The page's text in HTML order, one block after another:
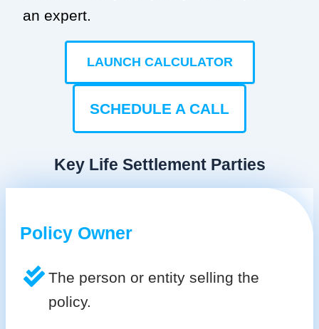
an expert.
LAUNCH CALCULATOR
SCHEDULE A CALL
Key Life Settlement Parties
Policy Owner
The person or entity selling the
policy.